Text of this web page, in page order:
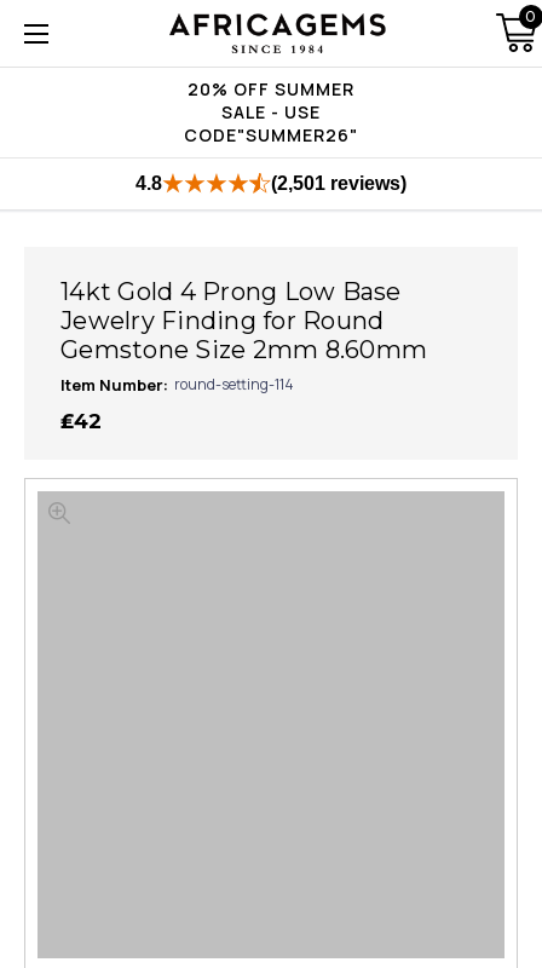
20% OFF SUMMER
SALE - USE
CODE"SUMMER26"
0
4.8 (2,501 reviews)
14kt Gold 4 Prong Low Base
Jewelry Finding for Round
Gemstone Size 2mm 8.60mm
Item Number: round-setting-114
₤42